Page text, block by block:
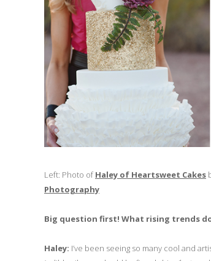
Left: Photo ofHaley of Heartsweet Cakes
Photography
Big question first! What rising trends
Haley: I’ve been seeing so many cool and